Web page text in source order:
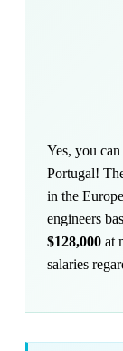
Yes, you
Portugal!
in the
engineers
$128,000 at
salaries